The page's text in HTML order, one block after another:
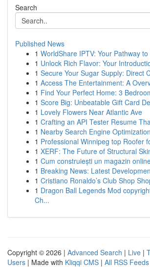
Search
Published News
1 WorldShare IPTV: Your Pathway
1 Unlock Rich Flavor: Your
1 Secure Your Sugar Supply: Direct
1 Access The Entertainment: A
1 Find Your Perfect Home: 3
1 Score Big: Unbeatable Gift Card
1 Lovely Flowers Near Atlantic Ave
1 Crafting an API Tester Resume
1 Nearby Search Engine
1 Professional Winnipeg top Roofer
1 XERF: The Future of Structural
1 Cum construiești un magazin
1 Breaking News: Latest
1 Cristiano Ronaldo’s Club Shop
1 Dragon Ball Legends Mod
Ch...
Copyright © 2026 | Advanced Search | Live |
Users | Made with Kliqqi CMS | All RSS Feeds